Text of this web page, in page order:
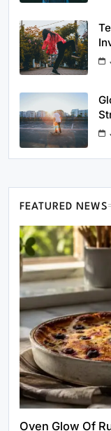
FEATURED NEWS
Oven Glow Of